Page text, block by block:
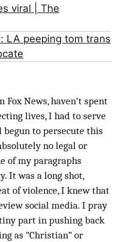
viral | The
LA peeping tom trans
News, haven’t spent
lives, I had to serve
begun to persecute this
no legal or
of my paragraphs
It was a long shot,
of violence, I knew that
social media. I pray
part in pushing back
as “Christian” or